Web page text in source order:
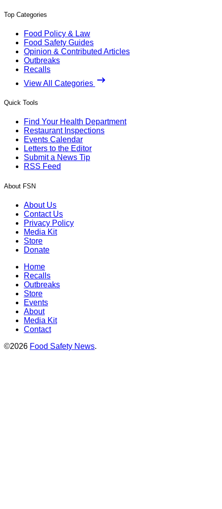
Top Categories
Food Policy & Law
Food Safety Guides
Opinion & Contributed Articles
Outbreaks
Recalls
View All Categories
Quick Tools
Find Your Health Department
Restaurant Inspections
Events Calendar
Letters to the Editor
Submit a News Tip
RSS Feed
About FSN
About Us
Contact Us
Privacy Policy
Media Kit
Store
Donate
Home
Recalls
Outbreaks
Store
Events
About
Media Kit
Contact
©2026 Food Safety News.